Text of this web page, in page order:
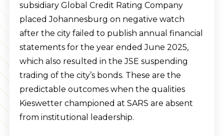
subsidiary Global Credit Rating Company
placed Johannesburg on negative watch
after the city failed to publish annual financial
statements for the year ended June 2025,
which also resulted in the JSE suspending
trading of the city’s bonds. These are the
predictable outcomes when the qualities
Kieswetter championed at SARS are absent
from institutional leadership.